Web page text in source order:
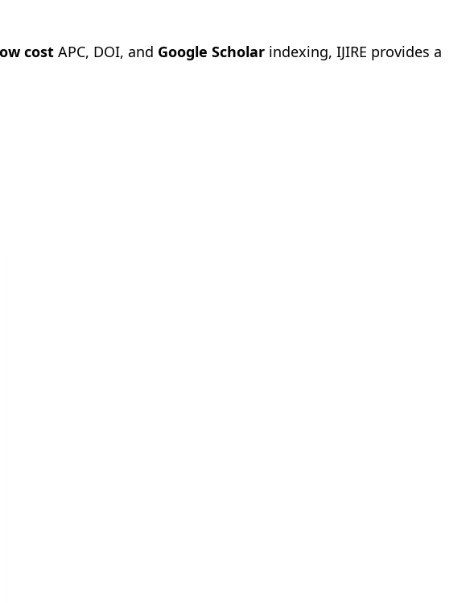
cost APC, DOI, and Google Scholar indexing, IJIRE provides a